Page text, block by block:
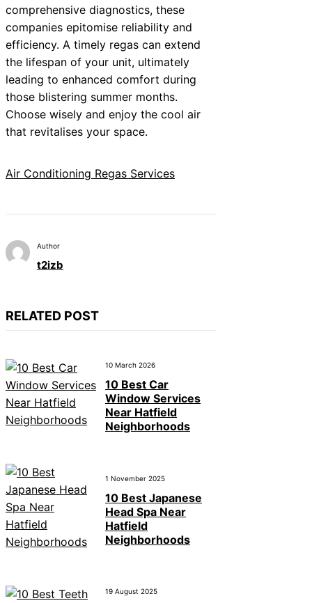
comprehensive diagnostics, these
companies epitomise reliability and
efficiency. A timely regas can extend
the lifespan of your unit, ultimately
leading to enhanced comfort during
those blistering summer months.
Choose wisely and enjoy the cool air
that revitalises your space.
Air Conditioning Regas Services
Author
t2izb
RELATED POST
10 March 2026
10 Best Car
Window Services
Near Hatfield
Neighborhoods
1 November 2025
10 Best Japanese
Head Spa Near
Hatfield
Neighborhoods
19 August 2025